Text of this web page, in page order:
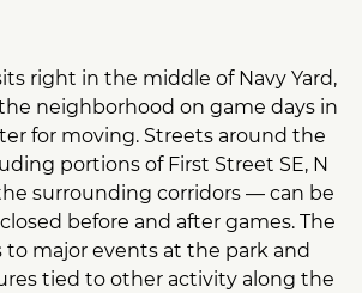
right in the middle of Navy Yard,
neighborhood on game days in
for moving. Streets around the
portions of First Street SE, N
surrounding corridors — can be
before and after games. The
to major events at the park and
tied to other activity along the